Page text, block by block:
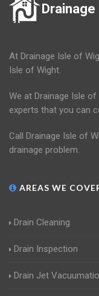
At Drainage Isle of
Isle of Wight.
We at Drainage Isle
experts that you can
Call Drainage Isle of
drainage problem.
AREAS WE
Drain Cleaning
Drain Inspection
Drain Jet